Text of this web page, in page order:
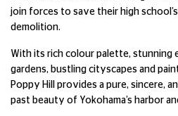
join forces to save their high
demolition.
With its rich colour palette, stunning
gardens, bustling cityscapes and
Poppy Hill provides a pure, sincere,
past beauty of Yokohama’s harbor